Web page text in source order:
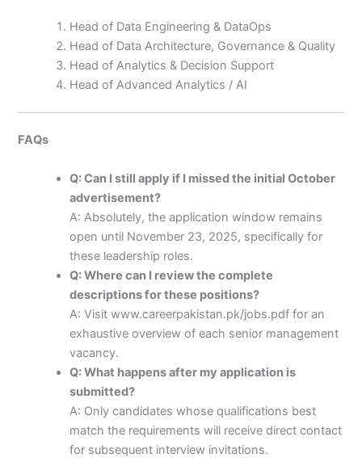
Head of Data Engineering & DataOps
Head of Data Architecture, Governance & Quality
Head of Analytics & Decision Support
Head of Advanced Analytics / AI
FAQs
Q: Can I still apply if I missed the initial October
advertisement?
A: Absolutely, the application window remains
open until November 23, 2025, specifically for
these leadership roles.
Q: Where can I review the complete
descriptions for these positions?
A: Visit www.careerpakistan.pk/jobs.pdf for an
exhaustive overview of each senior management
vacancy.
Q: What happens after my application is
submitted?
A: Only candidates whose qualifications best
match the requirements will receive direct contact
for subsequent interview invitations.